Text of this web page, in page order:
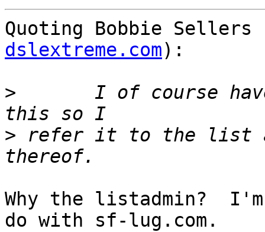
Quoting Bobbie Sellers
dslextreme.com):
>
> refer it to the list
Why the listadmin?
do with sf-lug.com.